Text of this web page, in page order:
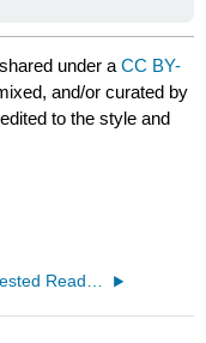
under aCC BY-
and/or curated by
to the style and
8.6: Suggested Reading